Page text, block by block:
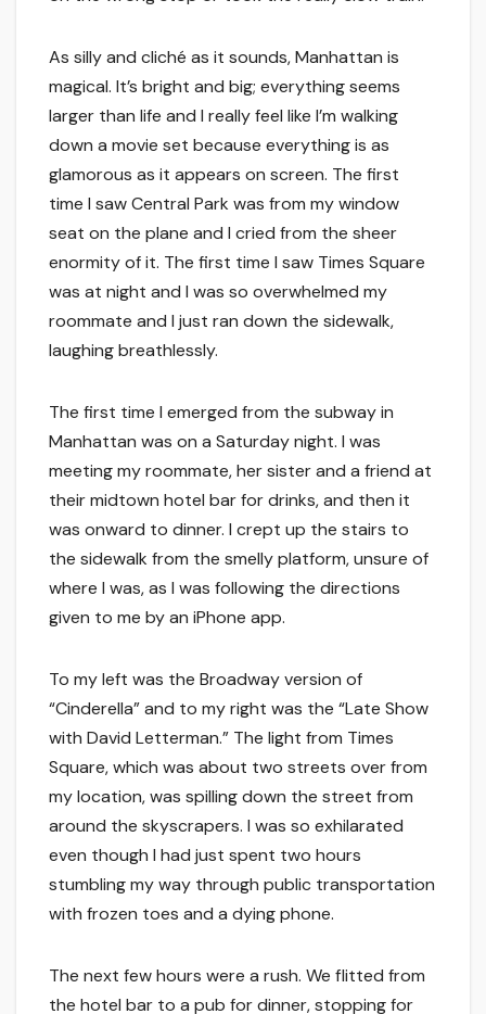
As silly and cliché as it sounds, Manhattan is
magical. It’s bright and big; everything seems
larger than life and I really feel like I’m walking
down a movie set because everything is as
glamorous as it appears on screen. The first
time I saw Central Park was from my window
seat on the plane and I cried from the sheer
enormity of it. The first time I saw Times Square
was at night and I was so overwhelmed my
roommate and I just ran down the sidewalk,
laughing breathlessly.
The first time I emerged from the subway in
Manhattan was on a Saturday night. I was
meeting my roommate, her sister and a friend at
their midtown hotel bar for drinks, and then it
was onward to dinner. I crept up the stairs to
the sidewalk from the smelly platform, unsure of
where I was, as I was following the directions
given to me by an iPhone app.
To my left was the Broadway version of
“Cinderella” and to my right was the “Late Show
with David Letterman.” The light from Times
Square, which was about two streets over from
my location, was spilling down the street from
around the skyscrapers. I was so exhilarated
even though I had just spent two hours
stumbling my way through public transportation
with frozen toes and a dying phone.
The next few hours were a rush. We flitted from
the hotel bar to a pub for dinner, stopping for